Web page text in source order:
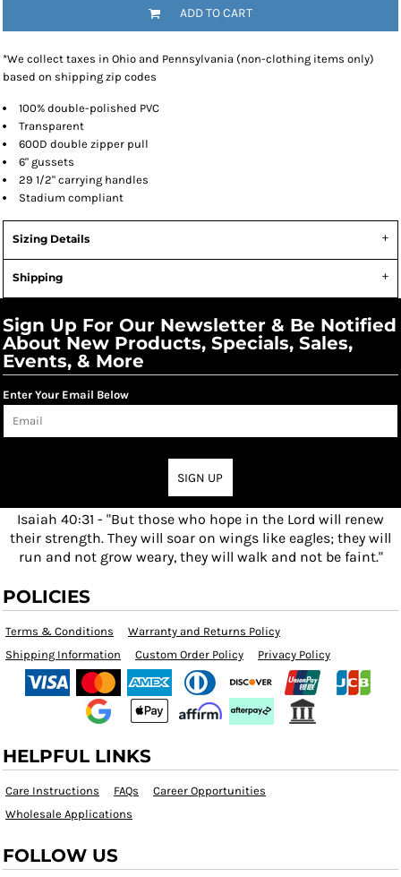
ADD TO CART
*We collect taxes in Ohio and Pennsylvania (non-clothing items only)
based on shipping zip codes
100% double-polished PVC
Transparent
600D double zipper pull
6" gussets
29 1/2" carrying handles
Stadium compliant
Sizing Details
Shipping
Sign Up For Our Newsletter & Be Notified
About New Products, Specials, Sales,
Events, & More
Enter Your Email Below
SIGN UP
Isaiah 40:31 - "But those who hope in the Lord will renew
their strength. They will soar on wings like eagles; they will
run and not grow weary, they will walk and not be faint."
POLICIES
Terms & Conditions
Warranty and Returns Policy
Shipping Information
Custom Order Policy Privacy Policy
HELPFUL LINKS
Care Instructions FAQs
Career Opportunities
Wholesale Applications
FOLLOW US